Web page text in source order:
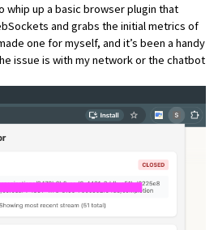
whip up a basic browser plugin that
and grabs the initial metrics of
one for myself, and it’s been a handy
issue is with my network or the chatbot